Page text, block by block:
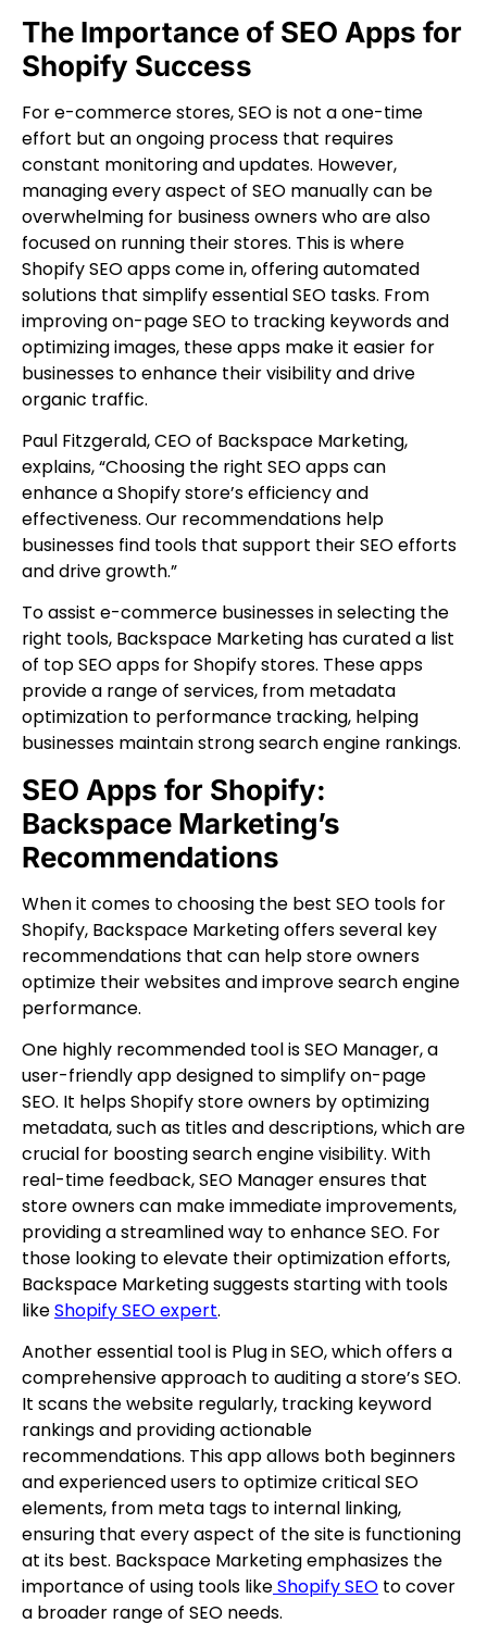
The Importance of SEO Apps for
Shopify Success
For e-commerce stores, SEO is not a one-time
effort but an ongoing process that requires
constant monitoring and updates. However,
managing every aspect of SEO manually can be
overwhelming for business owners who are also
focused on running their stores. This is where
Shopify SEO apps come in, offering automated
solutions that simplify essential SEO tasks. From
improving on-page SEO to tracking keywords and
optimizing images, these apps make it easier for
businesses to enhance their visibility and drive
organic traffic.
Paul Fitzgerald, CEO of Backspace Marketing,
explains, “Choosing the right SEO apps can
enhance a Shopify store’s efficiency and
effectiveness. Our recommendations help
businesses find tools that support their SEO efforts
and drive growth.”
To assist e-commerce businesses in selecting the
right tools, Backspace Marketing has curated a list
of top SEO apps for Shopify stores. These apps
provide a range of services, from metadata
optimization to performance tracking, helping
businesses maintain strong search engine rankings.
SEO Apps for Shopify:
Backspace Marketing’s
Recommendations
When it comes to choosing the best SEO tools for
Shopify, Backspace Marketing offers several key
recommendations that can help store owners
optimize their websites and improve search engine
performance.
One highly recommended tool is SEO Manager, a
user-friendly app designed to simplify on-page
SEO. It helps Shopify store owners by optimizing
metadata, such as titles and descriptions, which are
crucial for boosting search engine visibility. With
real-time feedback, SEO Manager ensures that
store owners can make immediate improvements,
providing a streamlined way to enhance SEO. For
those looking to elevate their optimization efforts,
Backspace Marketing suggests starting with tools
likeShopify SEO expert.
Another essential tool is Plug in SEO, which offers a
comprehensive approach to auditing a store’s SEO.
It scans the website regularly, tracking keyword
rankings and providing actionable
recommendations. This app allows both beginners
and experienced users to optimize critical SEO
elements, from meta tags to internal linking,
ensuring that every aspect of the site is functioning
at its best. Backspace Marketing emphasizes the
importance of using tools likeShopify SEO to cover
a broader range of SEO needs.